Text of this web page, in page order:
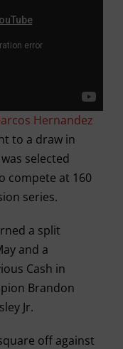
Hernandez
to a draw in
selected
compete at 160
series.
a split
and a
Cash in
Brandon
Jr.
off against